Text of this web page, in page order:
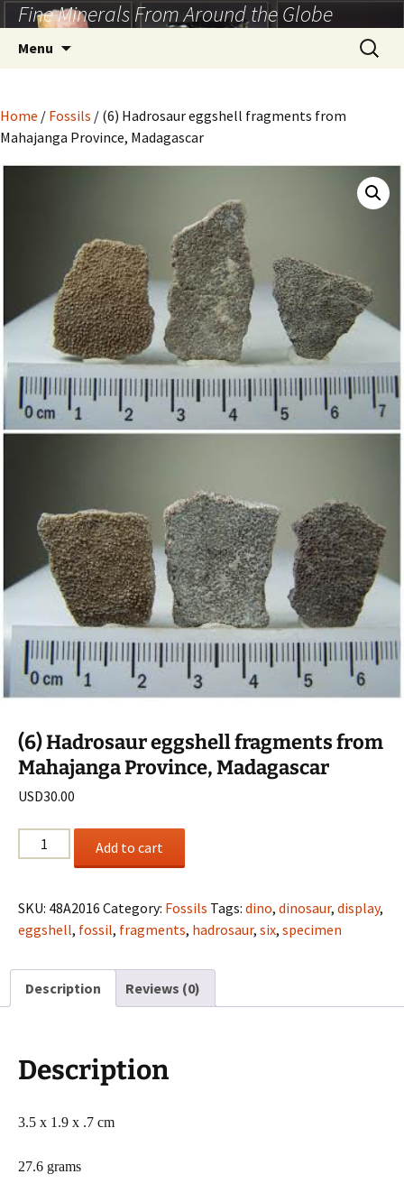
Skip
to
content
Fine Minerals From Around the Globe
Menu
Search
for:
Home / Fossils / (6) Hadrosaur eggshell fragments from
Mahajanga Province, Madagascar
(6) Hadrosaur eggshell fragments from
Mahajanga Province, Madagascar
USD30.00
Hadrosaur
fragments
from
Province,
Madagascar
Add to cart
SKU: 48A2016 Category: Fossils Tags: dino, dinosaur, display,
eggshell, fossil, fragments, hadrosaur, six, specimen
Description Reviews (0)
Description
3.5 x 1.9 x .7 cm
27.6 grams